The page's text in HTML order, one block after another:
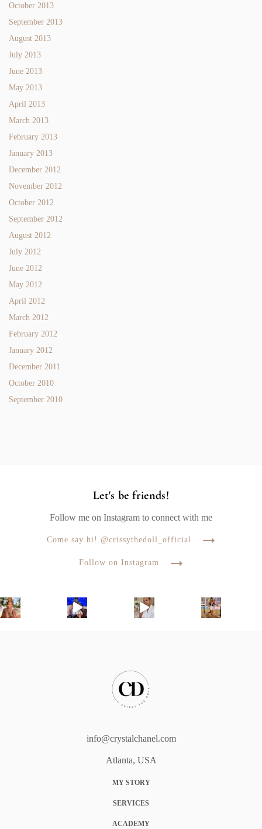
October 2013
September 2013
August 2013
July 2013
June 2013
May 2013
April 2013
March 2013
February 2013
January 2013
December 2012
November 2012
October 2012
September 2012
August 2012
July 2012
June 2012
May 2012
April 2012
March 2012
February 2012
January 2012
December 2011
October 2010
September 2010
Let's be friends!
Follow me on Instagram to connect with me
Come say hi! @crissythedoll_official
Follow on Instagram
info@crystalchanel.com
Atlanta, USA
MY STORY
SERVICES
ACADEMY